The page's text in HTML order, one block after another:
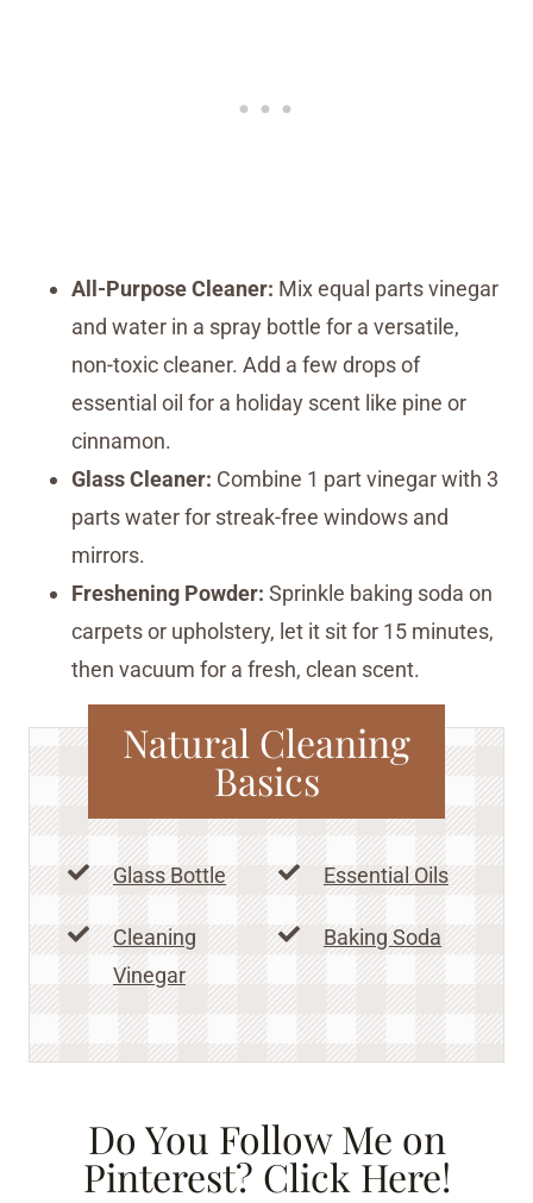
All-Purpose Cleaner: Mix equal parts vinegar
and water in a spray bottle for a versatile,
non-toxic cleaner. Add a few drops of
essential oil for a holiday scent like pine or
cinnamon.
Glass Cleaner: Combine 1 part vinegar with 3
parts water for streak-free windows and
mirrors.
Freshening Powder: Sprinkle baking soda on
carpets or upholstery, let it sit for 15 minutes,
then vacuum for a fresh, clean scent.
Natural Cleaning
Basics
Glass Bottle Essential Oils
Cleaning
Vinegar
Baking Soda
Do You Follow Me on
Pinterest? Click Here!